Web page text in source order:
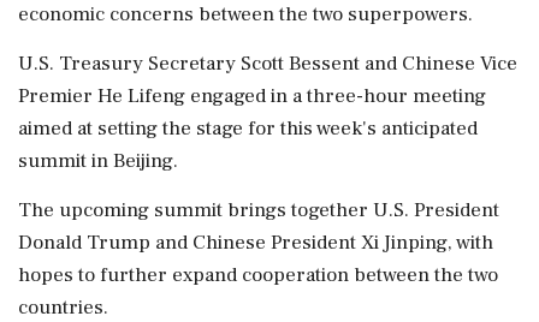
economic concerns between the two superpowers.
U.S. Treasury Secretary Scott Bessent and Chinese Vice
Premier He Lifeng engaged in a three-hour meeting
aimed at setting the stage for this week's anticipated
summit in Beijing.
The upcoming summit brings together U.S. President
Donald Trump and Chinese President Xi Jinping, with
hopes to further expand cooperation between the two
countries.